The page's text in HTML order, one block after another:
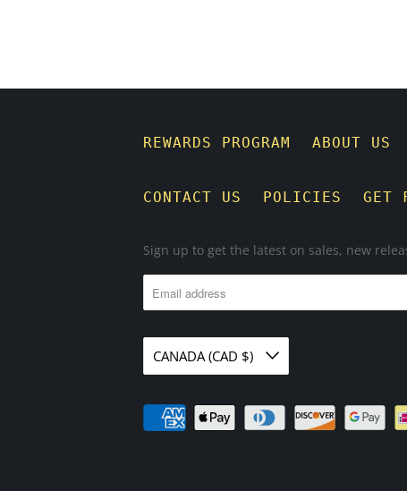
REWARDS PROGRAM ABOUT US
CONTACT US POLICIES GET
Sign up to get the latest on sales, new
CANADA (CAD $)